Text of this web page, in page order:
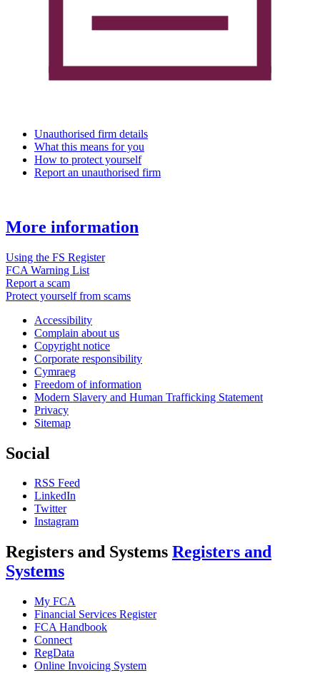
Unauthorised firm details
What this means for you
How to protect yourself
Report an unauthorised firm
More information
Using the FS Register
FCA Warning List
Report a scam
Protect yourself from scams
Accessibility
Complain about us
Copyright notice
Corporate responsibility
Cymraeg
Freedom of information
Modern Slavery and Human Trafficking Statement
Privacy
Sitemap
Social
RSS Feed
LinkedIn
Twitter
Instagram
Registers and Systems Registers and
Systems
My FCA
Financial Services Register
FCA Handbook
Connect
RegData
Online Invoicing System